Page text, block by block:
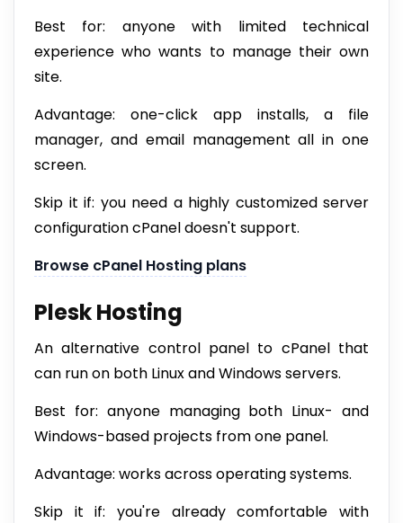
Best for: anyone with limited technical
experience who wants to manage their own
site.
Advantage: one-click app installs, a file
manager, and email management all in one
screen.
Skip it if: you need a highly customized server
configuration cPanel doesn't support.
Browse cPanel Hosting plans
Plesk Hosting
An alternative control panel to cPanel that
can run on both Linux and Windows servers.
Best for: anyone managing both Linux- and
Windows-based projects from one panel.
Advantage: works across operating systems.
Skip it if: you're already comfortable with